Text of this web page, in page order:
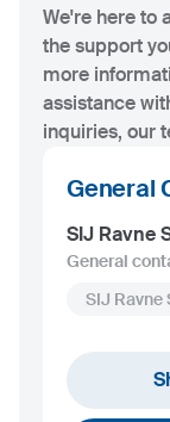
We're here to
the support
more
assistance
inquiries, our
General
SIJ Ravne
General
SIJ Ravne